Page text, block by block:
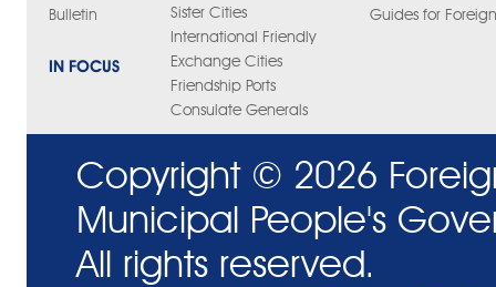
Bulletin
IN FOCUS
Sister Cities
International Friendly
Exchange Cities
Friendship Ports
Consulate Generals
Guides for
Copyright © 2026
Municipal People's
All rights reserved.